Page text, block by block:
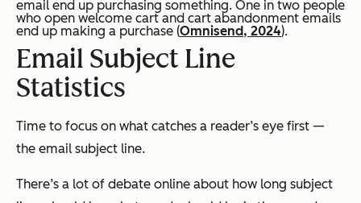
email end up purchasing something. One in two people
who open welcome cart and cart abandonment emails
end up making a purchase (Omnisend, 2024).
Email Subject Line
Statistics
Time to focus on what catches a reader’s eye first —
the email subject line.
There’s a lot of debate online about how long subject